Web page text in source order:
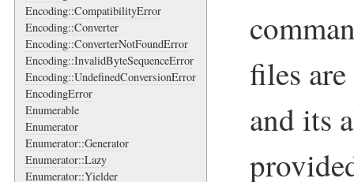
Encoding::CompatibilityError
Encoding::Converter
Encoding::ConverterNotFoundError
Encoding::InvalidByteSequenceError
Encoding::UndefinedConversionError
EncodingError
Enumerable
Enumerator
Enumerator::Generator
Enumerator::Lazy
Enumerator::Yielder
files
and its